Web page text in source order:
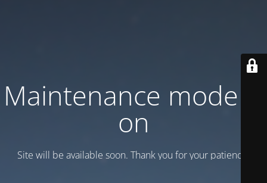
Maintenance mode is
on
Site will be available soon. Thank you for your patience!